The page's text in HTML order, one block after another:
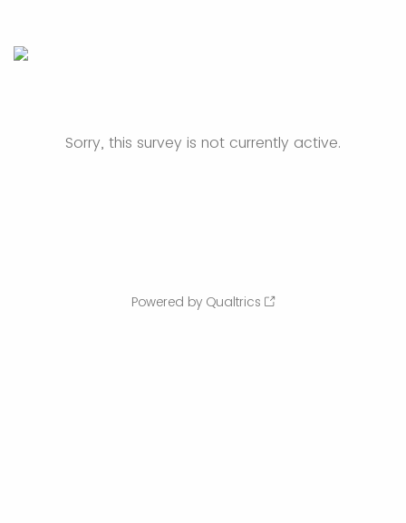
Sorry, this survey is not currently active.
Powered by Qualtrics